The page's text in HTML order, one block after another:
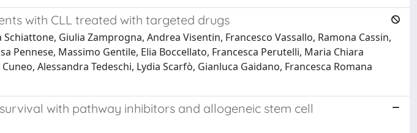
with CLL treated with targeted drugs
Giulia Zamprogna, Andrea Visentin, Francesco Vassallo, Ramona Cassin,
Massimo Gentile, Elia Boccellato, Francesca Perutelli, Maria Chiara
Alessandra Tedeschi, Lydia Scarfò, Gianluca Gaidano, Francesca Romana
with pathway inhibitors and allogeneic stem cell